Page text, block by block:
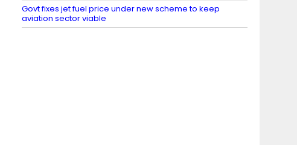
Govt fixes jet fuel price under new scheme to keep
aviation sector viable